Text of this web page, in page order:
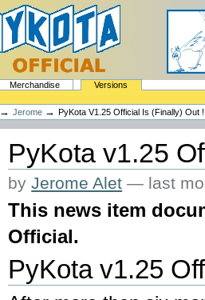
Merchandise
Versions
→Jerome →PyKota V1.25 Official Is (finally) Out !
PyKota v1.25
byJerome Alet — last
This news item
Official.
PyKota v1.25